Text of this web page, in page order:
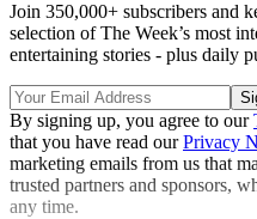
Join 350,000+ subscribers and
selection of The Week’s most
entertaining stories - plus daily
By signing up, you agree to our
that you have read ourPrivacy
marketing emails from us that
trusted partners and sponsors,
any time.